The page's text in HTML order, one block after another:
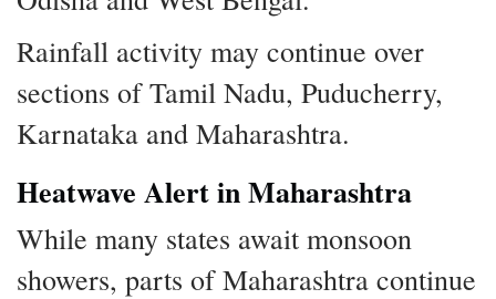
Rainfall activity may continue over
sections of Tamil Nadu, Puducherry,
Karnataka and Maharashtra.
Heatwave Alert in Maharashtra
While many states await monsoon
showers, parts of Maharashtra continue